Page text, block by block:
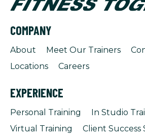
COMPANY
About Meet Our Trainers
Locations
Careers
EXPERIENCE
Personal Training
In Studio
Virtual Training
Client Success